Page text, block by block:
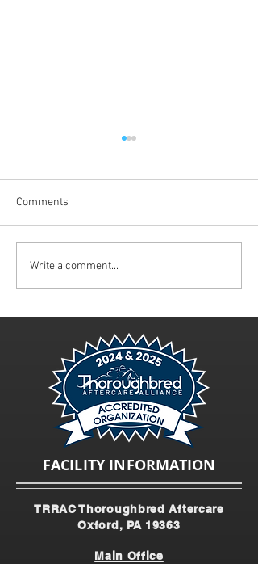
Mid-Atlantic Horse
Interview at World Horse
Comments
Write a comment...
FACILITY INFORMATION
TRRAC Thoroughbred Aftercare
Oxford, PA 19363
Main Office